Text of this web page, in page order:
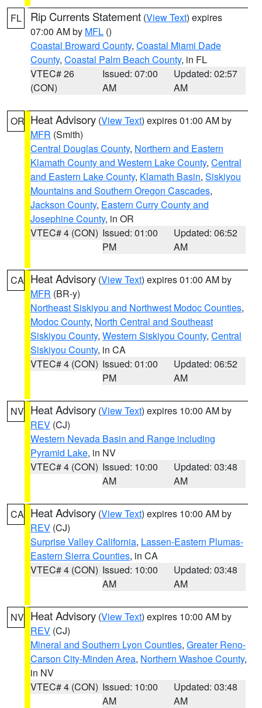
FL Rip Currents Statement (View Text) expires
07:00 AM by MFL ()
Coastal Broward County, Coastal Miami Dade
County, Coastal Palm Beach County, in FL
VTEC# 26
(CON)
Issued: 07:00
AM
Updated: 02:57
AM
OR Heat Advisory (View Text) expires 01:00 AM by
MFR (Smith)
Central Douglas County, Northern and Eastern
Klamath County and Western Lake County, Central
and Eastern Lake County, Klamath Basin, Siskiyou
Mountains and Southern Oregon Cascades,
Jackson County, Eastern Curry County and
Josephine County, in OR
VTEC# 4 (CON) Issued: 01:00
PM
Updated: 06:52
AM
CA Heat Advisory (View Text) expires 01:00 AM by
MFR (BR-y)
Northeast Siskiyou and Northwest Modoc Counties,
Modoc County, North Central and Southeast
Siskiyou County, Western Siskiyou County, Central
Siskiyou County, in CA
VTEC# 4 (CON) Issued: 01:00
PM
Updated: 06:52
AM
NV Heat Advisory (View Text) expires 10:00 AM by
REV (CJ)
Western Nevada Basin and Range including
Pyramid Lake, in NV
VTEC# 4 (CON) Issued: 10:00
AM
Updated: 03:48
AM
CA Heat Advisory (View Text) expires 10:00 AM by
REV (CJ)
Surprise Valley California, Lassen-Eastern Plumas-
Eastern Sierra Counties, in CA
VTEC# 4 (CON) Issued: 10:00
AM
Updated: 03:48
AM
NV Heat Advisory (View Text) expires 10:00 AM by
REV (CJ)
Mineral and Southern Lyon Counties, Greater Reno-
Carson City-Minden Area, Northern Washoe County,
in NV
VTEC# 4 (CON) Issued: 10:00
AM
Updated: 03:48
AM